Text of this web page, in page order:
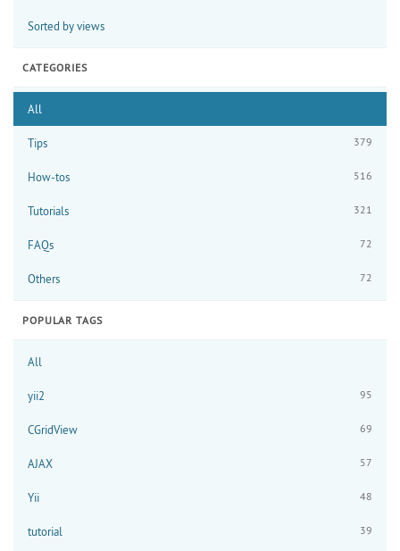
Sorted by views
CATEGORIES
All
Tips 379
How-tos 516
Tutorials 321
FAQs 72
Others 72
POPULAR TAGS
All
yii2 95
CGridView 69
AJAX 57
Yii 48
tutorial 39